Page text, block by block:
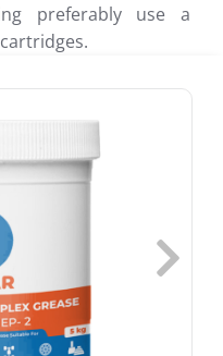
preferably use a